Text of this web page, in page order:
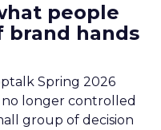
people
brand hands
Spring 2026
longer controlled
group of decision